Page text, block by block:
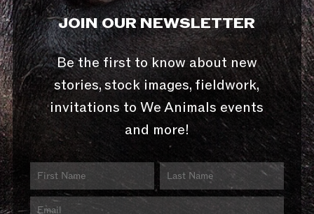
JOIN OUR NEWSLETTER
Be the first to know about new
stories, stock images, fieldwork,
invitations to We Animals events
and more!